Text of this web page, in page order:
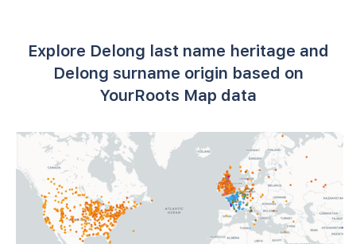
Explore Delong last name heritage and
Delong surname origin based on
YourRoots Map data